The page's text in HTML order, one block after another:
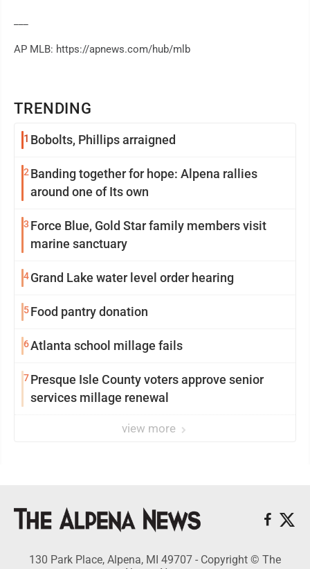
TRENDING
1 Bobolts, Phillips arraigned
2Banding together for hope: Alpena rallies
around one of Its own
3 Force Blue, Gold Star family members visit
marine sanctuary
4Grand Lake water level order hearing
5Food pantry donation
6Atlanta school millage fails
7Presque Isle County voters approve senior
services millage renewal
view more
AP MLB: https://apnews.com/hub/mlb
130 Park Place, Alpena, MI 49707 - Copyright © The